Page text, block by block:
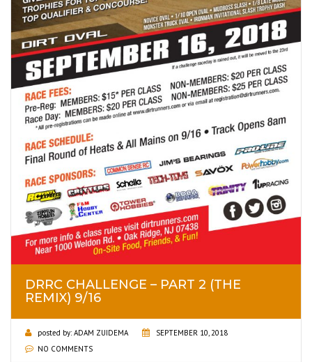
DRRC CHALLENGE – PART 2 (THE
REMIX) 9/16
posted by:ADAM ZUIDEMA
SEPTEMBER 10, 2018
NO COMMENTS